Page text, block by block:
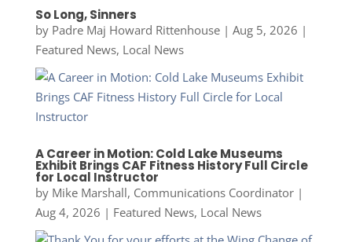
So Long, Sinners
by Padre Maj Howard Rittenhouse| Aug 5, 2026 |
Featured News, Local News
A Career in Motion: Cold Lake Museums
Exhibit Brings CAF Fitness History Full Circle
for Local Instructor
by Mike Marshall, Communications Coordinator|
Aug 4, 2026 | Featured News, Local News